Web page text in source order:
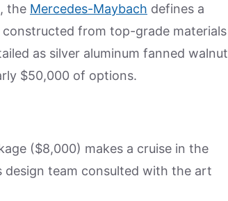
the Mercedes-Maybach defines a
from top-grade materials
as silver aluminum fanned walnut
$50,000 of options.
($8,000) makes a cruise in the
design team consulted with the art